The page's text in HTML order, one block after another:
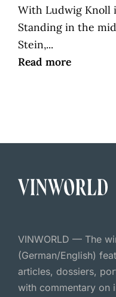
With Ludwig Knoll
Standing in the
Stein,...
Read more
VINWORLD — The
(German/English)
articles, dossiers,
with commentary on